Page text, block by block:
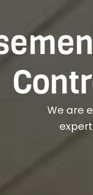
We are